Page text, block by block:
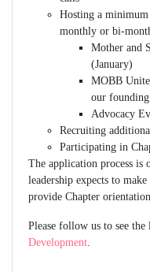
Hosting a
monthly or bi-
Mother and
(January)
MOBB
our
Advocacy
Recruiting
Participating in
The application process is
leadership expects to
provide Chapter orientation.
Please follow us to see
Development